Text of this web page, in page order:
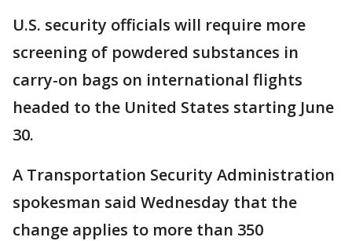
U.S. security officials will require more
screening of powdered substances in
carry-on bags on international flights
headed to the United States starting June
30.
A Transportation Security Administration
spokesman said Wednesday that the
change applies to more than 350